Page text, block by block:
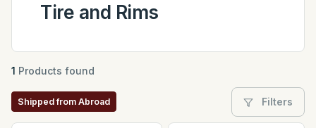
Tire and Rims
1 Products found
Shipped from Abroad Filters